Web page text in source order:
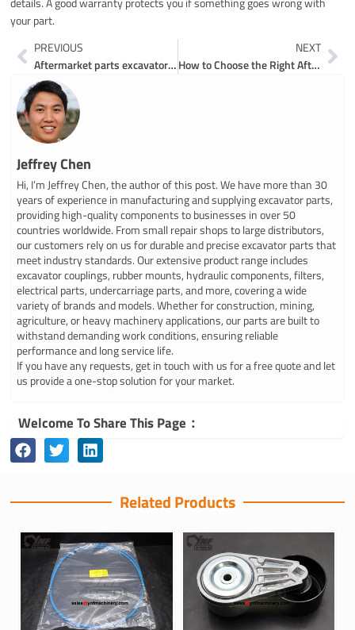
your part.
Prev
PREVIOUS
Aftermarket parts excavator loader dozer made easy for you
NEXT
How to Choose the Right Aftermarket Parts for Samsung Excavators
Jeffrey Chen
Hi, I’m Jeffrey Chen, the author of this post. We have more than 30
years of experience in manufacturing and supplying excavator parts,
providing high-quality components to businesses in over 50
countries worldwide. From small repair shops to large distributors,
our customers rely on us for durable and precise excavator parts that
meet industry standards. Our extensive product range includes
excavator couplings, rubber mounts, hydraulic components, filters,
electrical parts, undercarriage parts, and more, covering a wide
variety of brands and models. Whether for construction, mining,
agriculture, or heavy machinery applications, our parts are built to
withstand demanding work conditions, ensuring reliable
performance and long service life.
If you have any requests, get in touch with us for a free quote and let
us provide a one-stop solution for your market.
Welcome To Share This Page：
Related Products